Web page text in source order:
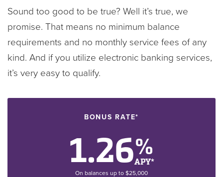
Sound too good to be true? Well it’s true, we
promise. That means no minimum balance
requirements and no monthly service fees of any
kind. And if you utilize electronic banking services,
it’s very easy to qualify.
BONUS RATE*
1.26%
APY*
On balances up to $25,000